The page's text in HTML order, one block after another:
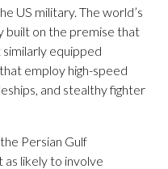
US military. The world’s
built on the premise that
equipped
employ high-speed
and stealthy fighter
Persian Gulf
likely to involve